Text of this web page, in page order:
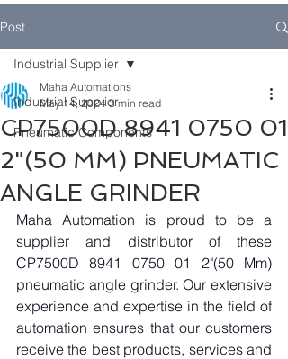
Post
Industrial Supplier
Pneumatic Components
Industrial Supplier
CP7500D 8941 0750 01
2"(50 MM) PNEUMATIC
ANGLE GRINDER
Maha Automations
May 14, 2024 3 min read
Maha Automation is proud to be a
supplier and distributor of these
CP7500D 8941 0750 01 2"(50 Mm)
pneumatic angle grinder. Our extensive
experience and expertise in the field of
automation ensures that our customers
receive the best products, services and